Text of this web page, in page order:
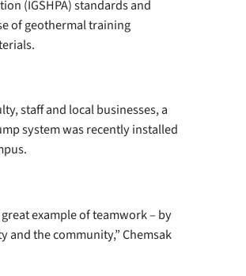
(IGSHPA) standards and
of geothermal training
staff and local businesses, a
system was recently installed
example of teamwork – by
and the community,” Chemsak